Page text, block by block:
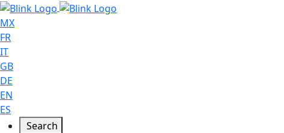
MX
FR
IT
GB
DE
EN
ES
Search